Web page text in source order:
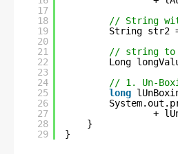
17
18
19
20
21
22
23
24
25
26
27
28
29
// String
String str2
// string to
Long
// 1. Un-
long
+
}
}